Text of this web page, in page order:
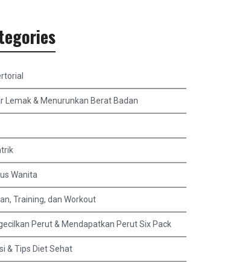
Lemak & Menurunkan Berat Badan
Wanita
Training, dan Workout
Perut & Mendapatkan Perut Six Pack
& Tips Diet Sehat